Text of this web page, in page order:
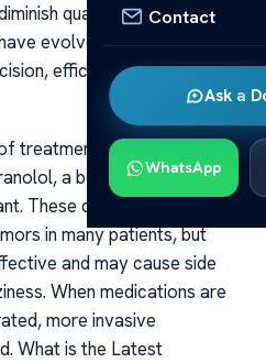
Contact
Ask a
WhatsApp
quality of life. Over the
evolved, with recent
efficacy, and minimizing
treatment has been
a beta-blocker, and
These drugs can help
in many patients, but
and may cause side
When medications are
more invasive
What is the Latest